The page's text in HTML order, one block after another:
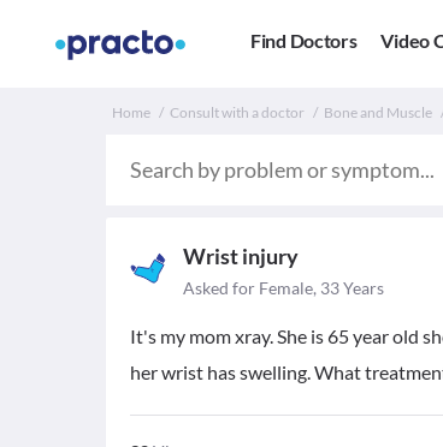
Find Doctors Video
Home Consult with a doctor Bone and Muscle
Wrist injury
Asked for Female, 33 Years
It's my mom xray. She is 65 year old
her wrist has swelling. What